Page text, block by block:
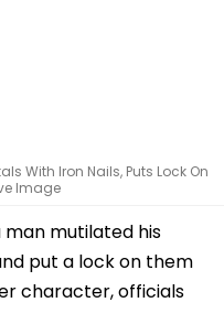
With Iron Nails, Puts Lock On
Image
man mutilated his
put a lock on them
character, officials